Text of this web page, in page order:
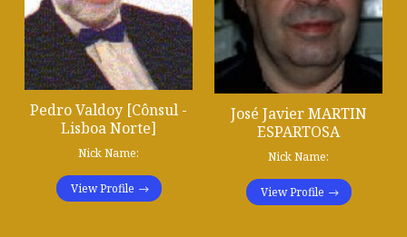
Pedro Valdoy [Cônsul -
Lisboa Norte]
Nick Name:
View Profile
José Javier MARTIN
ESPARTOSA
Nick Name:
View Profile